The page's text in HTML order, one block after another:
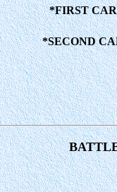
*FIRST
*SECOND